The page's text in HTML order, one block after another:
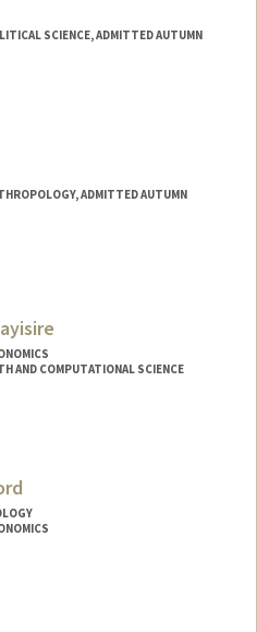
SCIENCE, ADMITTED AUTUMN
ADMITTED AUTUMN
AND COMPUTATIONAL SCIENCE